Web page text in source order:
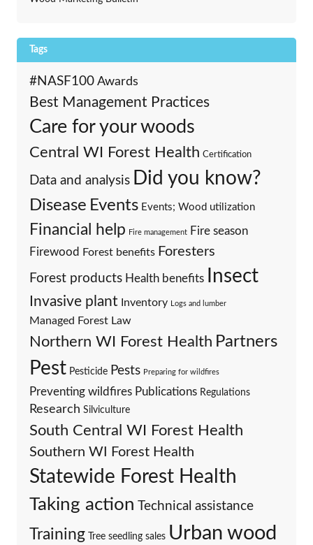
Tags
#NASF100 Awards
Best Management Practices
Care for your woods
Central WI Forest Health Certification
Data and analysis Did you know?
Disease Events Events; Wood utilization
Financial help Fire management Fire season
Firewood Forest benefits Foresters
Forest products Health benefits Insect
Invasive plant Inventory Logs and lumber
Managed Forest Law
Northern WI Forest Health Partners
Pest Pesticide Pests Preparing for wildfires
Preventing wildfires Publications Regulations
Research Silviculture
South Central WI Forest Health
Southern WI Forest Health
Statewide Forest Health
Taking action Technical assistance
Training Tree seedling sales Urban wood